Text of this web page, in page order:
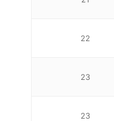
22
23
23